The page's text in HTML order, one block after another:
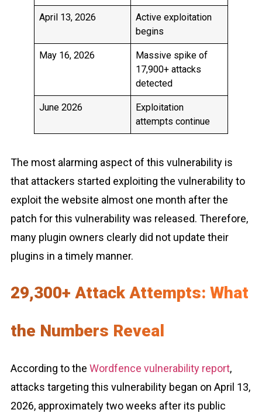
April 13, 2026
Active exploitation
begins
May 16, 2026
Massive spike of
17,900+ attacks
detected
June 2026
Exploitation
attempts continue
The most alarming aspect of this vulnerability is
that attackers started exploiting the vulnerability to
exploit the website almost one month after the
patch for this vulnerability was released. Therefore,
many plugin owners clearly did not update their
plugins in a timely manner.
29,300+ Attack Attempts: What
the Numbers Reveal
According to the Wordfence vulnerability report,
attacks targeting this vulnerability began on April 13,
2026, approximately two weeks after its public